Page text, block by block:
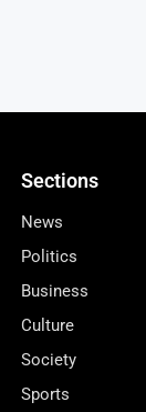
Sections
News
Politics
Business
Culture
Society
Sports